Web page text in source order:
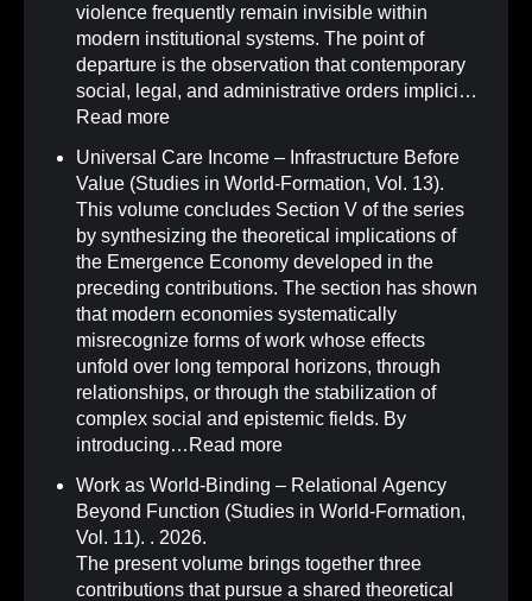
violence frequently remain invisible within
modern institutional systems. The point of
departure is the observation that contemporary
social, legal, and administrative orders implici…
Read more
Universal Care Income – Infrastructure Before
Value (Studies in World-Formation, Vol. 13).
This volume concludes Section V of the series
by synthesizing the theoretical implications of
the Emergence Economy developed in the
preceding contributions. The section has shown
that modern economies systematically
misrecognize forms of work whose effects
unfold over long temporal horizons, through
relationships, or through the stabilization of
complex social and epistemic fields. By
introducing… Read more
Work as World-Binding – Relational Agency
Beyond Function (Studies in World-Formation,
Vol. 11). . 2026.
The present volume brings together three
contributions that pursue a shared theoretical